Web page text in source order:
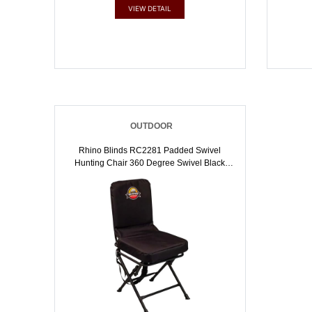
VIEW DETAIL
OUTDOOR
Rhino Blinds RC2281 Padded Swivel
Hunting Chair 360 Degree Swivel Black